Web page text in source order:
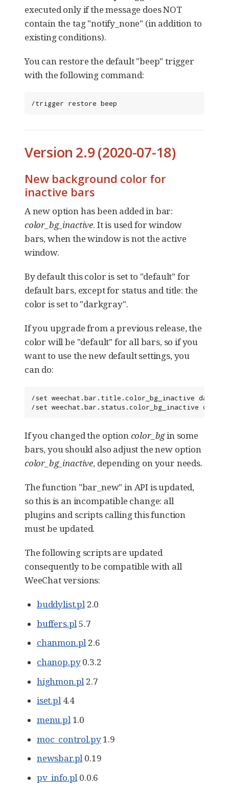
executed only if the message does NOT
contain the tag "notify_none" (in addition to
existing conditions).
You can restore the default "beep" trigger
with the following command:
/trigger restore beep
Version 2.9 (2020-07-18)
New background color for
inactive bars
A new option has been added in bar:
color_bg_inactive. It is used for window
bars, when the window is not the active
window.
By default this color is set to "default" for
default bars, except for status and title: the
color is set to "darkgray".
If you upgrade from a previous release, the
color will be "default" for all bars, so if you
want to use the new default settings, you
can do:
/set weechat.bar.title.color_bg_inactive
/set weechat.bar.status.color_bg_inactive
If you changed the optioncolor_bgin some
bars, you should also adjust the new option
color_bg_inactive, depending on your needs.
The function "bar_new" in API is updated,
so this is an incompatible change: all
plugins and scripts calling this function
must be updated.
The following scripts are updated
consequently to be compatible with all
WeeChat versions:
buddylist.pl2.0
buffers.pl5.7
chanmon.pl2.6
chanop.py0.3.2
highmon.pl2.7
iset.pl4.4
menu.pl1.0
moc_control.py1.9
newsbar.pl0.19
pv_info.pl0.0.6